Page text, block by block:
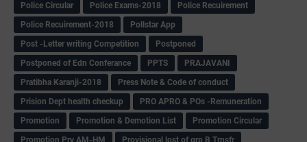
Police Circular
Police Exams-2018
Police Recuirement
Police Recuirement-2018
Pollstar App
Post -Letter writing Competition
Postponed
Postponed of Edn Conferance
PPTS
PRAJAVANI
Pratibha Karanji-2018
Press Note & Code of conduct
Prision Dept health checkup
PRO APRO & POs -Remuneration
Promotion
Promotion & Demotion List
Promotion Circular